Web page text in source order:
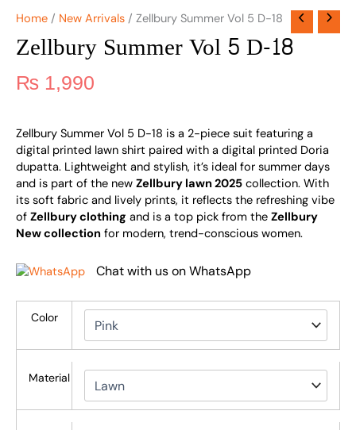
Home / New Arrivals / Zellbury Summer Vol 5 D-18
Zellbury Summer Vol 5 D-18
₨ 1,990
Zellbury Summer Vol 5 D-18 is a 2-piece suit featuring a
digital printed lawn shirt paired with a digital printed Doria
dupatta. Lightweight and stylish, it’s ideal for summer days
and is part of the new Zellbury lawn 2025 collection. With
its soft fabric and lively prints, it reflects the refreshing vibe
of Zellbury clothing and is a top pick from the Zellbury
New collection for modern, trend-conscious women.
Chat with us on WhatsApp
Color
Material